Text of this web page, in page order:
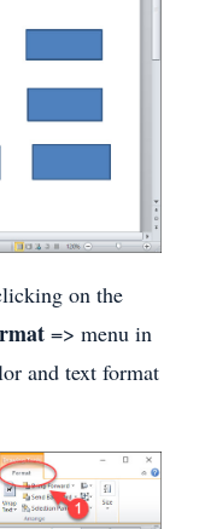
on the
=> menu in
and text format